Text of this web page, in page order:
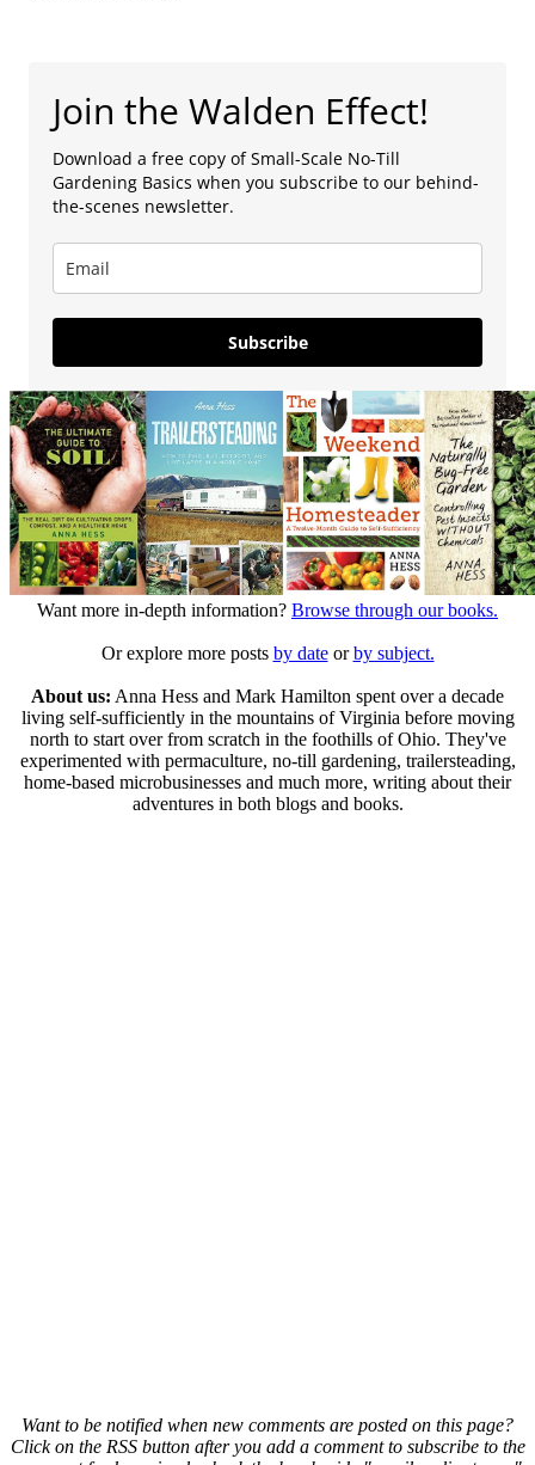
Join the Walden Effect!
Download a free copy of Small-Scale No-Till
Gardening Basics when you subscribe to our behind-
the-scenes newsletter.
Subscribe
Want more in-depth information? Browse through our books.
Or explore more posts by dateorby subject.
About us: Anna Hess and Mark Hamilton spent over a decade
living self-sufficiently in the mountains of Virginia before moving
north to start over from scratch in the foothills of Ohio. They've
experimented with permaculture, no-till gardening, trailersteading,
home-based microbusinesses and much more, writing about their
adventures in both blogs and books.
Want to be notified when new comments are posted on this page?
Click on the RSS button after you add a comment to subscribe to the